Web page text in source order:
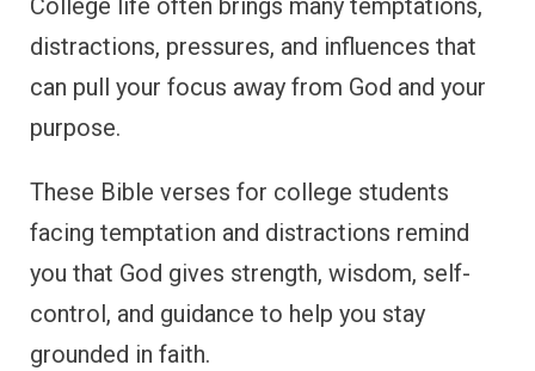
College life often brings many temptations,
distractions, pressures, and influences that
can pull your focus away from God and your
purpose.
These Bible verses for college students
facing temptation and distractions remind
you that God gives strength, wisdom, self-
control, and guidance to help you stay
grounded in faith.